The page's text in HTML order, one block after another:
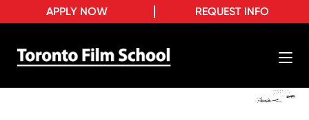
REQUEST INFO
APPLY NOW